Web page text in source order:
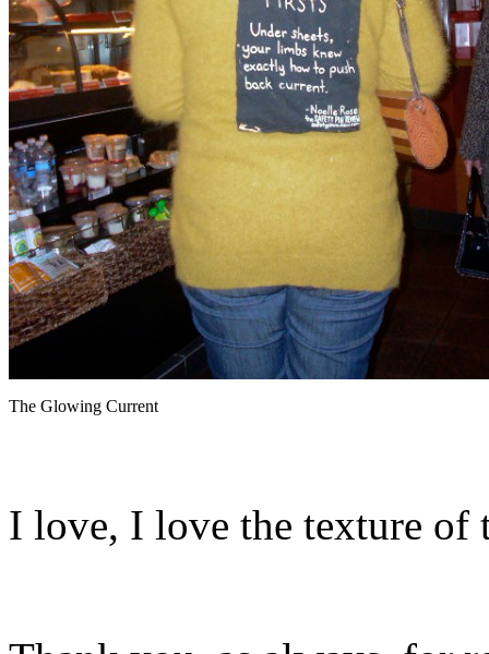
The Glowing Current
I love, I love the texture of